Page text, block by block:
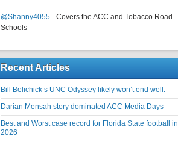
@Shanny4055 - Covers the ACC and Tobacco Road
Schools
Recent Articles
Bill Belichick’s UNC Odyssey likely won’t end well.
Darian Mensah story dominated ACC Media Days
Best and Worst case record for Florida State football in
2026